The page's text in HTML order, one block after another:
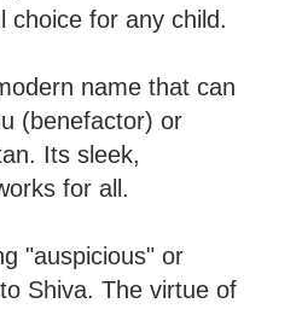
choice for any child.
name that can
(benefactor) or
Its sleek,
for all.
"auspicious" or
Shiva. The virtue of